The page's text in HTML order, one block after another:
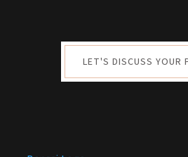
LET'S DISCUSS YOUR